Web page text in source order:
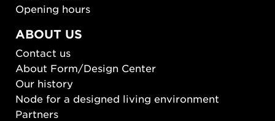
Opening hours
ABOUT US
Contact us
About Form/Design Center
Our history
Node for a designed living environment
Partners